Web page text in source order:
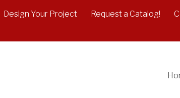
Design Your Project Request a Catalog!